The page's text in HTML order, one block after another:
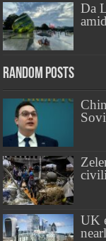
Da
Random Posts
UK